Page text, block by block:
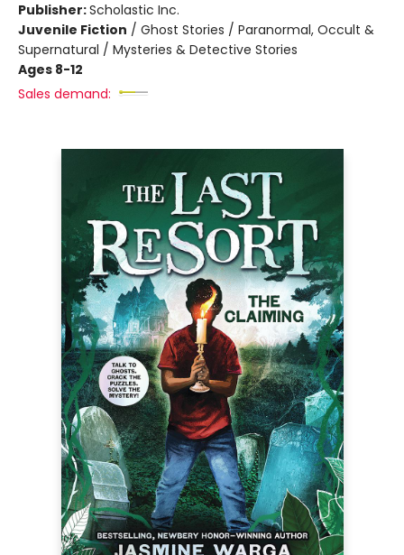
Publisher:Scholastic Inc.
Juvenile Fiction / Ghost Stories / Paranormal, Occult &
Supernatural / Mysteries & Detective Stories
Ages 8-12
Sales demand: